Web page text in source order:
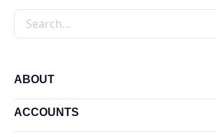
Search the site
ABOUT
ACCOUNTS